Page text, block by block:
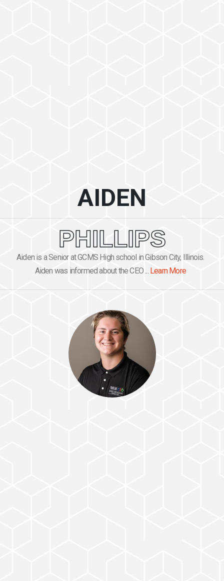
AIDEN
PHILLIPS
Aiden is a Senior at GCMS High school in Gibson City, Illinois.
Aiden was informed about the CEO ... Learn More